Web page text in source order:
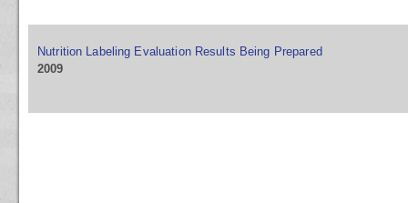
Nutrition Labeling Evaluation Results Being Prepared
2009